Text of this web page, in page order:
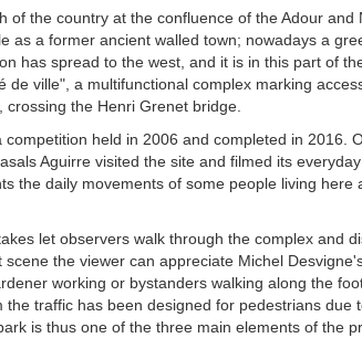
of the country at the confluence of the Adour and
as a former ancient walled town; nowadays a
has spread to the west, and it is in this part of
de ville", a multifunctional complex marking
the Henri Grenet bridge.
held in 2006 and completed in 2016.
Aguirre visited the site and filmed its everyday
the daily movements of some people living here
let observers walk through the complex and
the viewer can appreciate Michel
working or bystanders walking along the
traffic has been designed for pedestrians due
is thus one of the three main elements of the